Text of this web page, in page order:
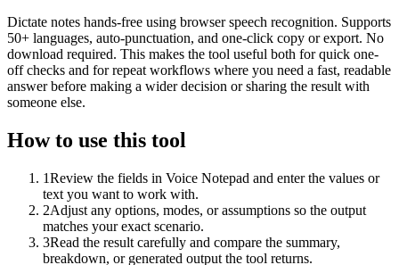
Dictate notes hands-free using browser speech recognition. Supports
50+ languages, auto-punctuation, and one-click copy or export. No
download required. This makes the tool useful both for quick one-
off checks and for repeat workflows where you need a fast, readable
answer before making a wider decision or sharing the result with
someone else.
How to use this tool
1Review the fields in Voice Notepad and enter the values or
text you want to work with.
2Adjust any options, modes, or assumptions so the output
matches your exact scenario.
3Read the result carefully and compare the summary,
breakdown, or generated output the tool returns.